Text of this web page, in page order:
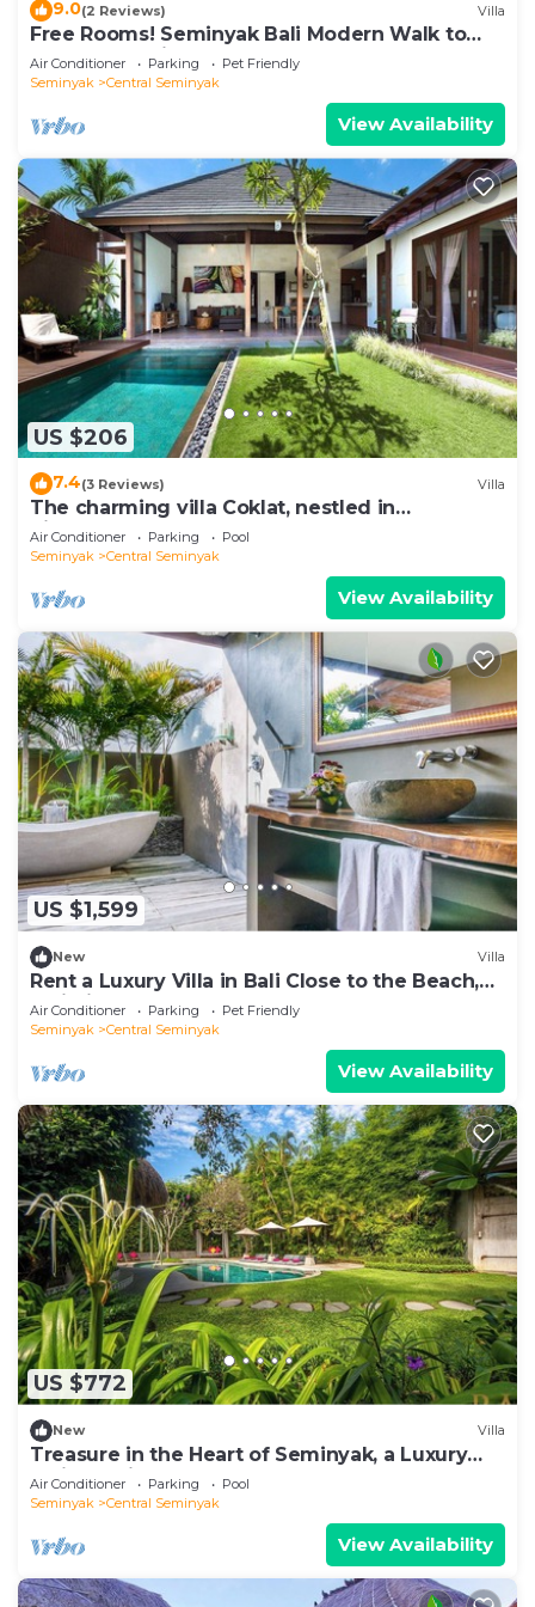
9.0(2 Reviews) Villa
Free Rooms! Seminyak Bali Modern Walk to
Beach Shopping New and Clean
Air Conditioner Parking
Pet Friendly
Seminyak
Central Seminyak
View Availability
US $206
7.4(3 Reviews) Villa
The charming villa Coklat, nestled in
picturesque Semenyak.
Air Conditioner Parking
Pool
Seminyak
Central Seminyak
View Availability
US $1,599
New Villa
Rent a Luxury Villa in Bali Close to the Beach,
Bali Villa 2086
Air Conditioner Parking
Pet Friendly
Seminyak
Central Seminyak
View Availability
US $772
New Villa
Treasure in the Heart of Seminyak, a Luxury
Bali Experience!
Air Conditioner Parking
Pool
Seminyak
Central Seminyak
View Availability